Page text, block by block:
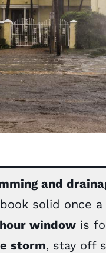
and
solid once
windowis
storm, stay off